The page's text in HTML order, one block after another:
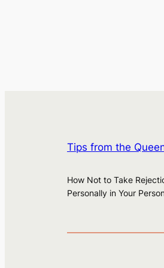
Tips from the
How Not to Take
Personally in Your